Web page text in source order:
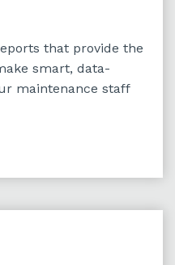
that provide the
smart, data-
maintenance staff